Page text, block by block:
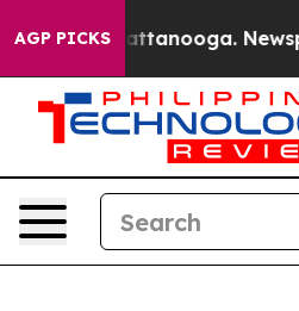
AGP PICKS
in Chattanooga.